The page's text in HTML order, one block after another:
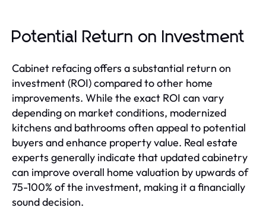
Potential Return on Investment
Cabinet refacing offers a substantial return on
investment (ROI) compared to other home
improvements. While the exact ROI can vary
depending on market conditions, modernized
kitchens and bathrooms often appeal to potential
buyers and enhance property value. Real estate
experts generally indicate that updated cabinetry
can improve overall home valuation by upwards of
75-100% of the investment, making it a financially
sound decision.